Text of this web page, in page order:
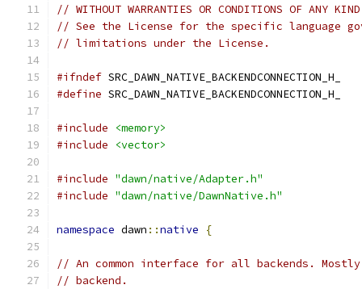
// WITHOUT WARRANTIES OR CONDITIONS OF
// See the License for the specific language
// limitations under the License.
#ifndef SRC_DAWN_NATIVE_BACKENDCONNECTION_H_
#define SRC_DAWN_NATIVE_BACKENDCONNECTION_H_
#include
<memory>
#include
<vector>
#include "dawn/native/Adapter.h"
#include "dawn/native/DawnNative.h"
namespace dawn ::native {
// An common interface for all backends.
// backend.